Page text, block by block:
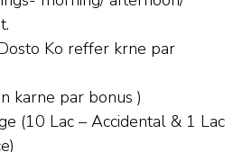
Ko reffer krne par
karne par bonus )
(10 Lac – Accidental & 1 Lac